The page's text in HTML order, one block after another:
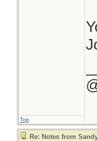
Top
Re: Notes from